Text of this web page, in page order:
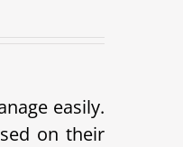
easily.
on their